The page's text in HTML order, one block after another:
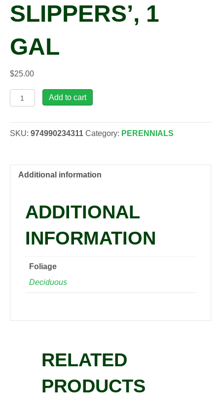
SLIPPERS’, 1
GAL
$25.00
Polygonatum
odoratum
Slippers',
Add to cart
SKU: 974990234311 Category: PERENNIALS
Additional information
ADDITIONAL
INFORMATION
Foliage
Deciduous
RELATED
PRODUCTS